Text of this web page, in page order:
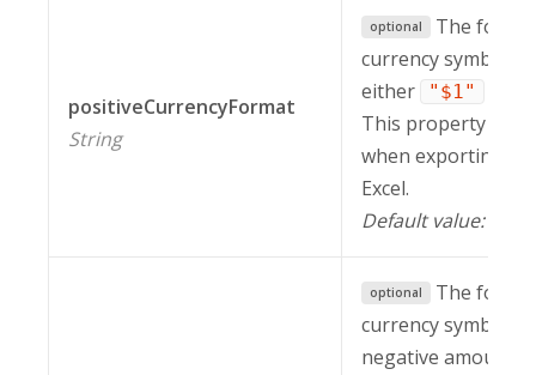
positiveCurrencyFormat
String
optional
The
currency symbol. It
either
"$1"
This property is
when exporting a
Excel.
Default value:
optional
The
currency symbol
negative amounts.